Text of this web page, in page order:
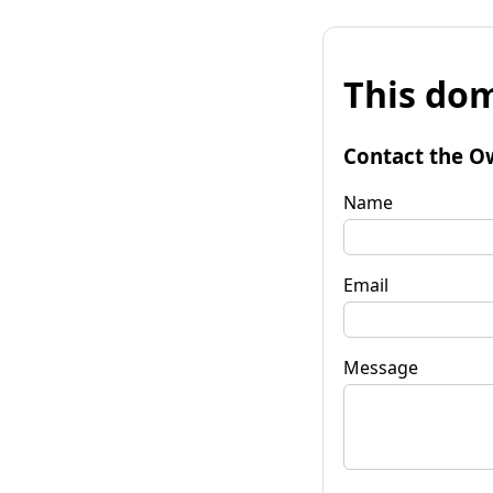
This
Contact the
Name
Email
Message